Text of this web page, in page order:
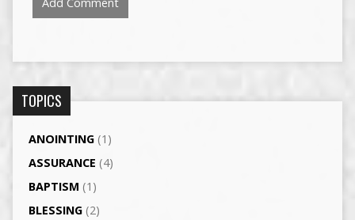
TOPICS
ANOINTING(1)
ASSURANCE (4)
BAPTISM (1)
BLESSING(2)